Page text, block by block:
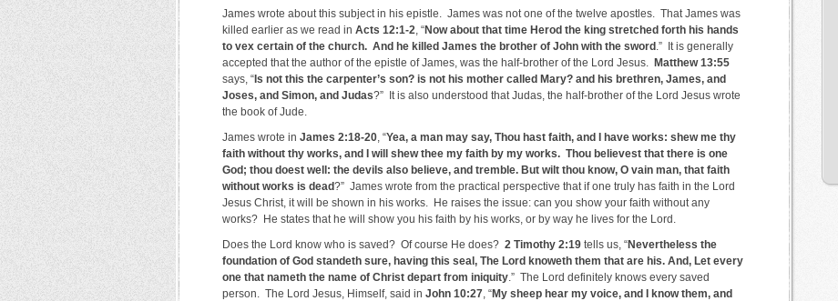
James wrote about this subject in his epistle. James was not one of the twelve apostles. That James was
killed earlier as we read in Acts 12:1-2, “Now about that time Herod the king stretched forth his hands
to vex certain of the church. And he killed James the brother of John with the sword .” It is generally
accepted that the author of the epistle of James, was the half-brother of the Lord Jesus. Matthew 13:55
says, “ Is not this the carpenter’s son? is not his mother called Mary? and his brethren, James, and
Joses, and Simon, and Judas?” It is also understood that Judas, the half-brother of the Lord Jesus wrote
the book of Jude.
James wrote in James 2:18-20, “Yea, a man may say, Thou hast faith, and I have works: shew me thy
faith without thy works, and I will shew thee my faith by my works. Thou believest that there is one
God; thou doest well: the devils also believe, and tremble. But wilt thou know, O vain man, that faith
without works is dead?” James wrote from the practical perspective that if one truly has faith in the Lord
Jesus Christ, it will be shown in his works. He raises the issue: can you show your faith without any
works? He states that he will show you his faith by his works, or by way he lives for the Lord.
Does the Lord know who is saved? Of course He does? 2 Timothy 2:19 tells us, “Nevertheless the
foundation of God standeth sure, having this seal, The Lord knoweth them that are his. And, Let every
one that nameth the name of Christ depart from iniquity.” The Lord definitely knows every saved
person. The Lord Jesus, Himself, said in John 10:27, “My sheep hear my voice, and I know them, and